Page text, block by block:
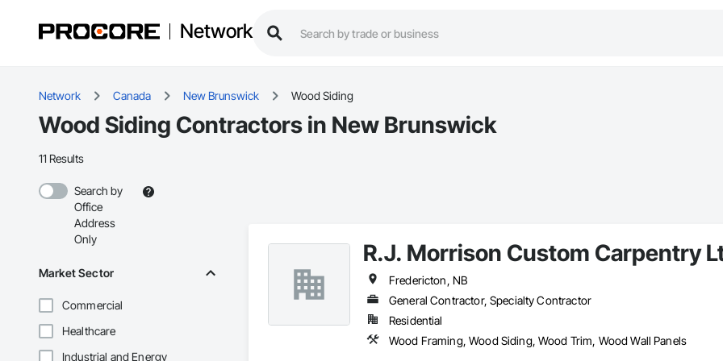
Network
Network Canada New Brunswick Wood Siding
Wood Siding Contractors in New Brunswick
11 Results
Search by
Office
Address
Only
Market Sector
Commercial
Healthcare
Industrial and Energy
R.J. Morrison Custom Carpentry
Fredericton, NB
General Contractor, Specialty Contractor
Residential
Wood Framing, Wood Siding, Wood Trim, Wood Wall Panels